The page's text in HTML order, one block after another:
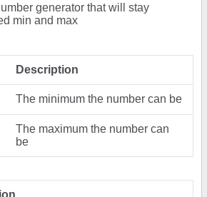
generator that will stay
min and max
Description
The minimum the number can be
The maximum the number can
be